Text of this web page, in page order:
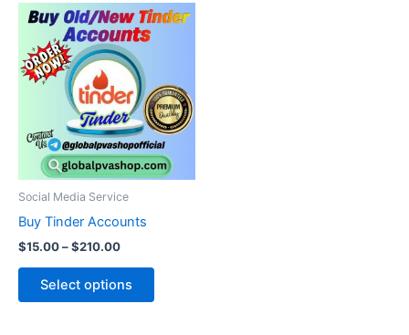
Social Media Service
Buy Tinder Accounts
$15.00–$210.00
Price
range:
$15.00
through
$210.00
Select options
This
multiple
variants.
The
options
may
product
page